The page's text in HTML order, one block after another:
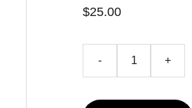
$25.00
- +